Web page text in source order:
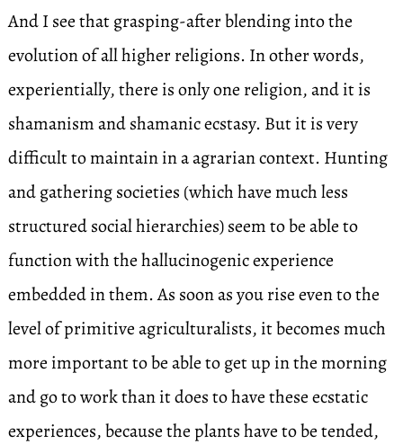
And I see that grasping-after blending into the
evolution of all higher religions. In other words,
experientially, there is only one religion, and it is
shamanism and shamanic ecstasy. But it is very
difficult to maintain in a agrarian context. Hunting
and gathering societies (which have much less
structured social hierarchies) seem to be able to
function with the hallucinogenic experience
embedded in them. As soon as you rise even to the
level of primitive agriculturalists, it becomes much
more important to be able to get up in the morning
and go to work than it does to have these ecstatic
experiences, because the plants have to be tended,